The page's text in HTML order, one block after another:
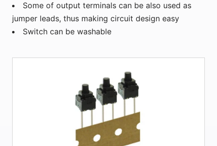
Some of output terminals can be also used as
jumper leads, thus making circuit design easy
Switch can be washable